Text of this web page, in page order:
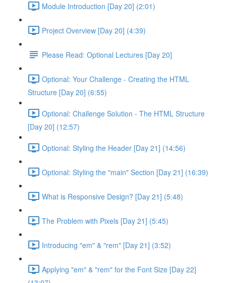
Module Introduction [Day 20] (2:01)
Project Overview [Day 20] (4:39)
Please Read: Optional Lectures [Day 20]
Optional: Your Challenge - Creating the HTML
Structure [Day 20] (6:55)
Optional: Challenge Solution - The HTML Structure
[Day 20] (12:57)
Optional: Styling the Header [Day 21] (14:56)
Optional: Styling the "main" Section [Day 21] (16:39)
What is Responsive Design? [Day 21] (5:48)
The Problem with Pixels [Day 21] (5:45)
Introducing "em" & "rem" [Day 21] (3:52)
Applying "em" & "rem" for the Font Size [Day 22]